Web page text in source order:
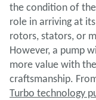
the condition of
role in arriving at
rotors, stators, or
However, a pump
more value with
craftsmanship.
Turbo technology